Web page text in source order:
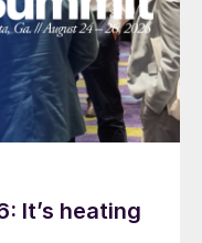
It’s heating